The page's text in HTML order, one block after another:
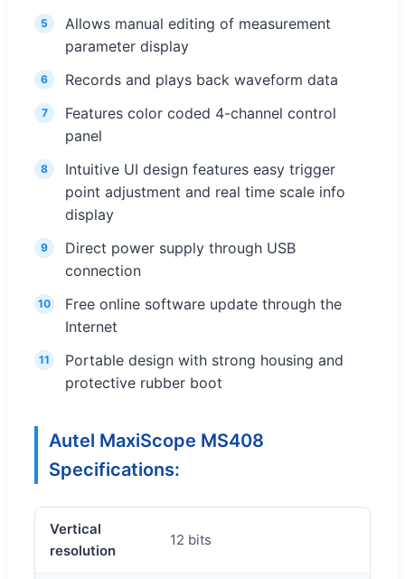
5
Allows manual editing of measurement
parameter display
6 Records and plays back waveform data
7
Features color coded 4-channel control
panel
8
Intuitive UI design features easy trigger
point adjustment and real time scale info
display
9
Direct power supply through USB
connection
10
Free online software update through the
Internet
11
Portable design with strong housing and
protective rubber boot
Autel MaxiScope MS408
Specifications:
Vertical
resolution
12 bits